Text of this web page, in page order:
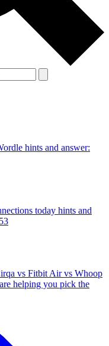
hints and answer:
today hints and
vs Fitbit Air vs Whoop
helping you pick the